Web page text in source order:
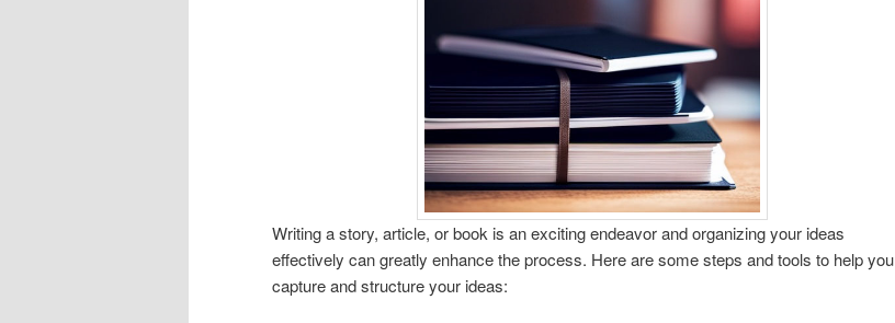
Writing a story, article, or book is an exciting endeavor and organizing your ideas
effectively can greatly enhance the process. Here are some steps and tools to help you
capture and structure your ideas: